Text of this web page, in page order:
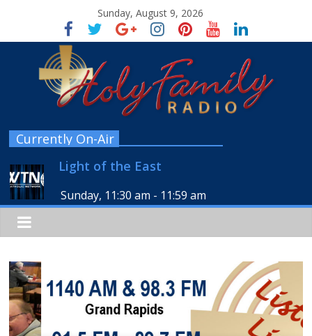
Sunday, August 9, 2026
Currently On-Air
Light of the East
Sunday, 11:30 am - 11:59 am